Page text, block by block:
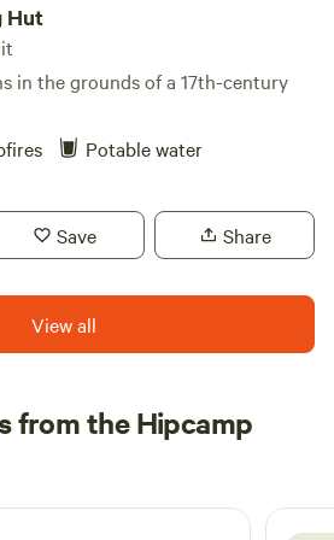
Hut
in the grounds of a 17th-century
Potable water
Save Share
View all
from the Hipcamp